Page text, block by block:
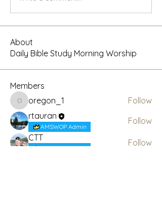
About
Daily Bible Study Morning Worship
Members
oregon_1
oregon_1
Follow
rtauran
AMSWOP Admin
Follow
CTT
AMSWOP Admin
Follow